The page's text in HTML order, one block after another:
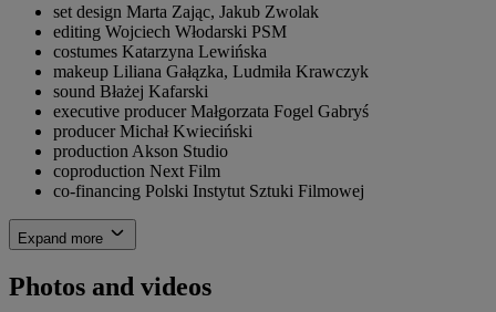
set design Marta Zając, Jakub Zwolak
editing Wojciech Włodarski PSM
costumes Katarzyna Lewińska
makeup Liliana Gałązka, Ludmiła Krawczyk
sound Błażej Kafarski
executive producer Małgorzata Fogel Gabryś
producer Michał Kwieciński
production Akson Studio
coproduction Next Film
co-financing Polski Instytut Sztuki Filmowej
Expand more
Photos and videos